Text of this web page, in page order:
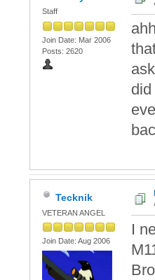
Staff
Join Date: Mar 2006
Posts: 2620
Tecknik
VETERAN ANGEL
Join Date: Aug 2006
I